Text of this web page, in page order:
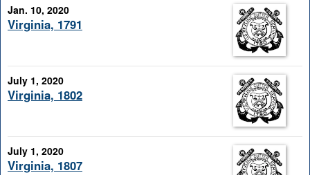
Jan. 10, 2020
Virginia, 1791
July 1, 2020
Virginia, 1802
July 1, 2020
Virginia, 1807